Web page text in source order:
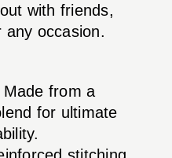
with friends,
occasion.
Made from a
for ultimate